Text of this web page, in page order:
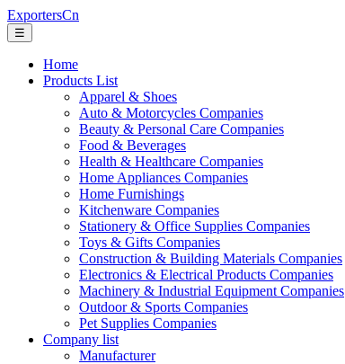
ExportersCn
☰
Home
Products List
Apparel & Shoes
Auto & Motorcycles Companies
Beauty & Personal Care Companies
Food & Beverages
Health & Healthcare Companies
Home Appliances Companies
Home Furnishings
Kitchenware Companies
Stationery & Office Supplies Companies
Toys & Gifts Companies
Construction & Building Materials Companies
Electronics & Electrical Products Companies
Machinery & Industrial Equipment Companies
Outdoor & Sports Companies
Pet Supplies Companies
Company list
Manufacturer